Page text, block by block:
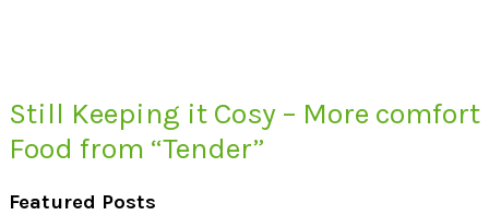
Still Keeping it Cosy – More comfort
Food from “Tender”
Featured Posts